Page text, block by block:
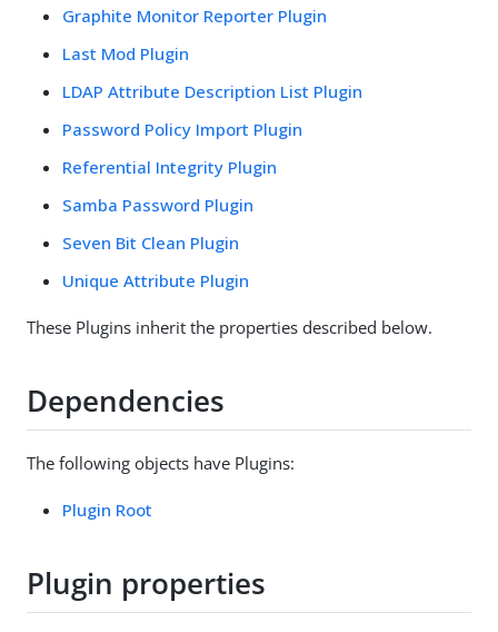
Graphite Monitor Reporter Plugin
Last Mod Plugin
LDAP Attribute Description List Plugin
Password Policy Import Plugin
Referential Integrity Plugin
Samba Password Plugin
Seven Bit Clean Plugin
Unique Attribute Plugin
These Plugins inherit the properties described below.
Dependencies
The following objects have Plugins:
Plugin Root
Plugin properties